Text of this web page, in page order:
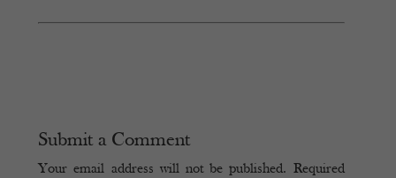
Submit a Comment
Your email address will not be published. Required